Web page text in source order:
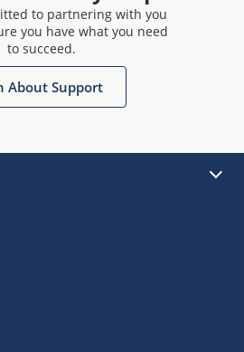
to partnering with you
you have what you need
to succeed.
About Support